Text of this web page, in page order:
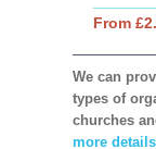
From
We can
types of
churches
more